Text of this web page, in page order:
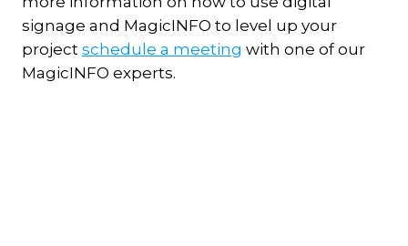
signage and MagicINFO to level up your
project schedule a meeting with one of our
MagicINFO experts.